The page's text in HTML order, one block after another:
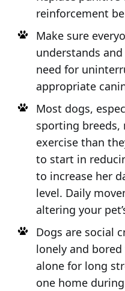
reinforcement
Make sure
understands
need for
appropriate
Most dogs,
sporting breeds,
exercise than
to start in
to increase her
level. Daily
altering your
Dogs are social
lonely and
alone for long
one home